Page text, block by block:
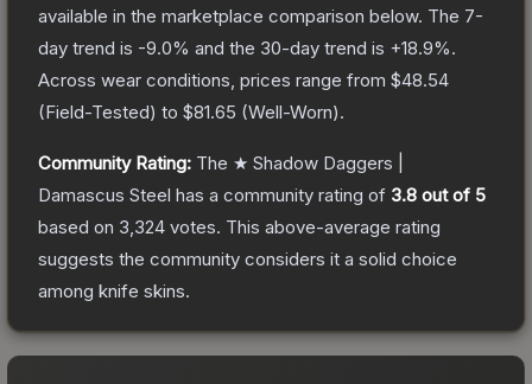
available in the marketplace comparison below. The 7-
day trend is -9.0% and the 30-day trend is +18.9%.
Across wear conditions, prices range from $48.54
(Field-Tested) to $81.65 (Well-Worn).
Community Rating: The ★ Shadow Daggers |
Damascus Steel has a community rating of 3.8 out of 5
based on 3,324 votes. This above-average rating
suggests the community considers it a solid choice
among knife skins.